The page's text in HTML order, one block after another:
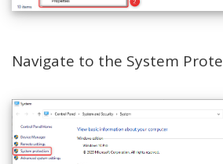
Navigate to the System